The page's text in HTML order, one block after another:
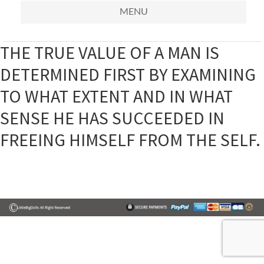
MENU
THE TRUE VALUE OF A MAN IS
DETERMINED FIRST BY EXAMINING
TO WHAT EXTENT AND IN WHAT
SENSE HE HAS SUCCEEDED IN
FREEING HIMSELF FROM THE SELF.
Primary
Sidebar